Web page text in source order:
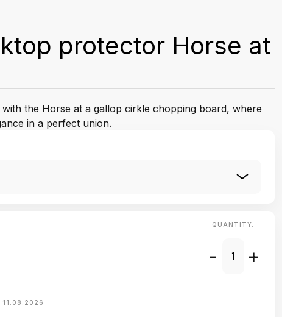
protector Horse at
the Horse at a gallop cirkle chopping board, where
in a perfect union.
QUANTITY:
- +
11.08.2026